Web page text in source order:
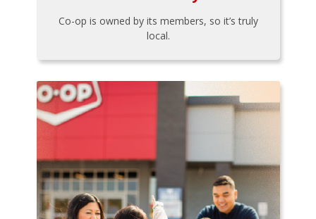
Co-op is owned by its members, so it’s truly
local.